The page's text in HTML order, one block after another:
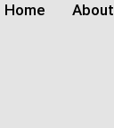
Home About